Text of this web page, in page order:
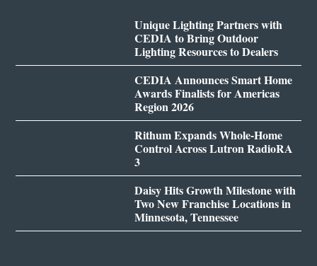
Unique Lighting Partners with
CEDIA to Bring Outdoor
Lighting Resources to Dealers
CEDIA Announces Smart Home
Awards Finalists for Americas
Region 2026
Rithum Expands Whole-Home
Control Across Lutron RadioRA
3
Daisy Hits Growth Milestone with
Two New Franchise Locations in
Minnesota, Tennessee